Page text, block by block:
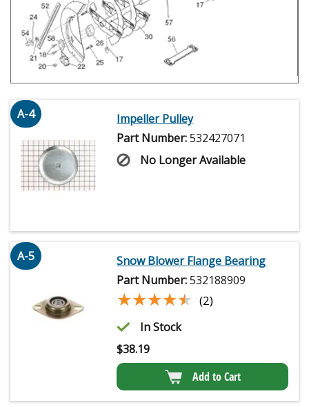
A-4
Impeller Pulley
Part Number:532427071
No Longer Available
A-5
Snow Blower Flange Bearing
Part Number:532188909
★★★★★
★★★★★ (2)
In Stock
$38.19
Add to Cart